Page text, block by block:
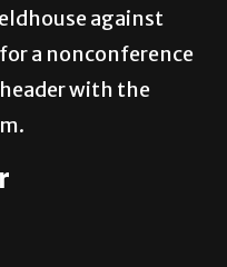
against
a nonconference
with the